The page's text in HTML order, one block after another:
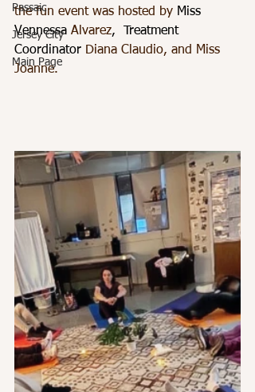
Passaic
Jersey City
Main Page
the fun event was hosted by Miss
Vennessa Alvarez,  Treatment
Coordinator Diana Claudio, and Miss
Joanne.